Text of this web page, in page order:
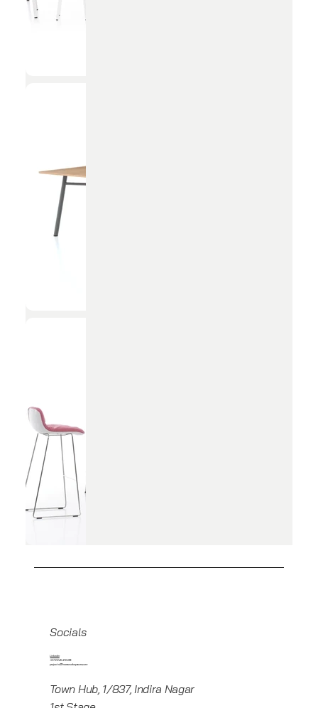
Socials
Linkedin
+919945416235
projects@howeworkspaces.com
Town Hub, 1/837, Indira Nagar